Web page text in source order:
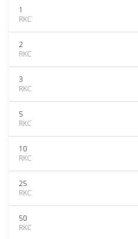
1
RKC
2
RKC
3
RKC
5
RKC
10
RKC
25
RKC
50
RKC